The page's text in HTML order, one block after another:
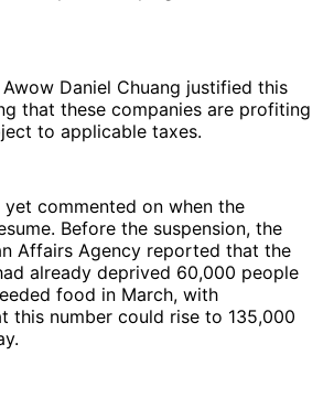
Daniel Chuang justified this
that these companies are profiting
to applicable taxes.
yet commented on when the
Before the suspension, the
Affairs Agency reported that the
already deprived 60,000 people
food in March, with
this number could rise to 135,000